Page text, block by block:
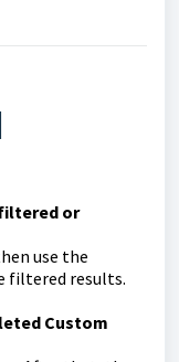
or
use the
filtered results.
Custom